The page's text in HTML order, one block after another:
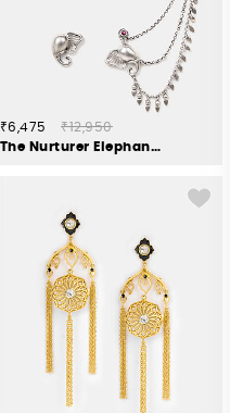
₹6,475
₹12,950
The Nurturer Elephant Earcuff Crafted in 925 Silver